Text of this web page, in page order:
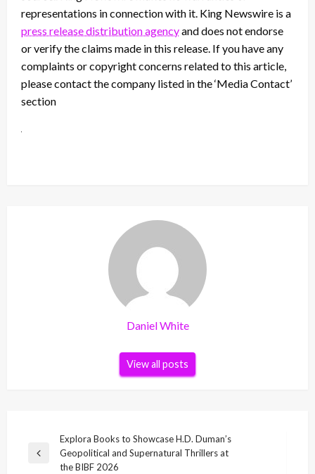
representations in connection with it. King Newswire is a
press release distribution agencyand does not endorse
or verify the claims made in this release. If you have any
complaints or copyright concerns related to this article,
please contact the company listed in the ‘Media Contact’
section
Daniel White
View all posts
navigation
Previous
Explora Books to Showcase H.D. Duman’s
Geopolitical and Supernatural Thrillers at
the BIBF 2026